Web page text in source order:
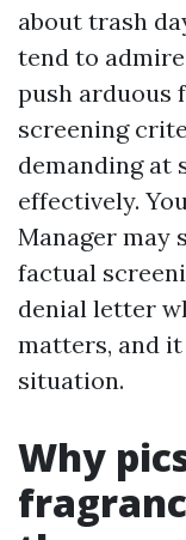
about trash
tend to
push arduous
screening
demanding at
effectively.
Manager may
factual
denial letter
matters, and
situation.
Why